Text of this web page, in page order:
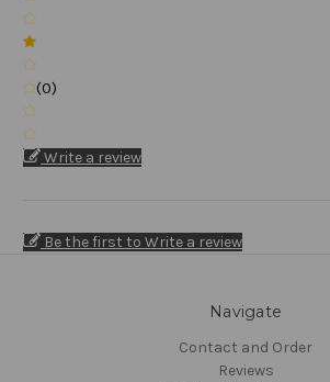
(0)
Write a review
Be the first to Write a review
Navigate
Contact and Order
Reviews